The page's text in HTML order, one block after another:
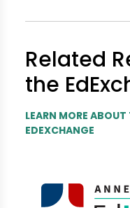
Related
the
LEARN MORE
EDEXCHANGE